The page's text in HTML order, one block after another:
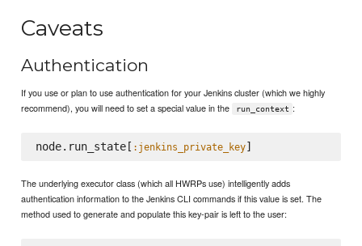
Caveats
Authentication
If you use or plan to use authentication for your Jenkins cluster (which we highly
recommend), you will need to set a special value in the
run_context :
node.run_state[ :jenkins_private_key
The underlying executor class (which all HWRPs use) intelligently adds
authentication information to the Jenkins CLI commands if this value is set. The
method used to generate and populate this key-pair is left to the user: